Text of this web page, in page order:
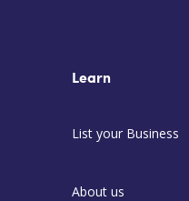
Learn
List your Business
About us